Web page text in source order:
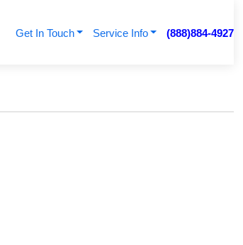
Get In Touch Service Info (888)884-4927